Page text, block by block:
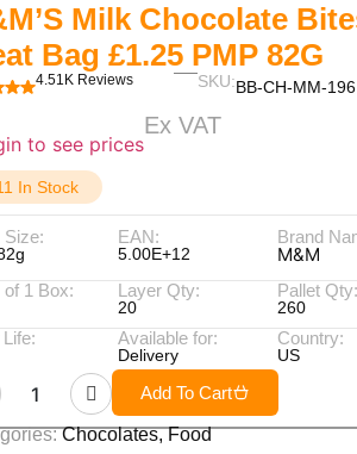
Milk Chocolate
Bag £1.25 PMP 82G
4.51K Reviews SKU:BB-CH-MM-196
to see prices
Ex VAT
In Stock
Size: EAN:
5.00E+12
Brand
M&M
of 1 Box: Layer Qty:
20
Pallet Qty:
260
Available for:
Delivery
Country:
US
Add To Cart
Chocolates,Food